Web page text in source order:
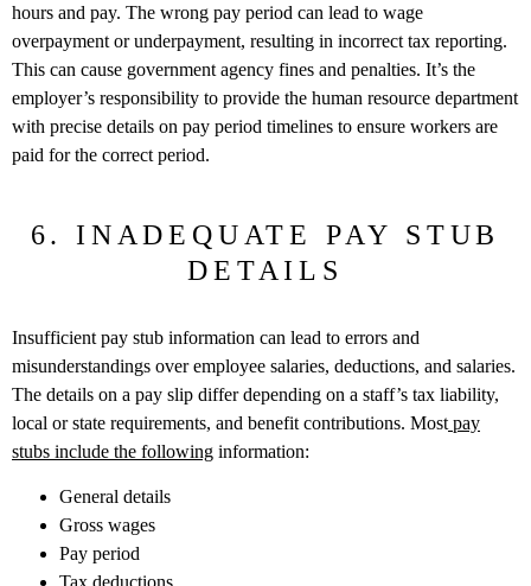
hours and pay. The wrong pay period can lead to wage
overpayment or underpayment, resulting in incorrect tax reporting.
This can cause government agency fines and penalties. It’s the
employer’s responsibility to provide the human resource department
with precise details on pay period timelines to ensure workers are
paid for the correct period.
6. INADEQUATE PAY STUB
DETAILS
Insufficient pay stub information can lead to errors and
misunderstandings over employee salaries, deductions, and salaries.
The details on a pay slip differ depending on a staff’s tax liability,
local or state requirements, and benefit contributions. Most pay
stubs include the following information:
General details
Gross wages
Pay period
Tax deductions